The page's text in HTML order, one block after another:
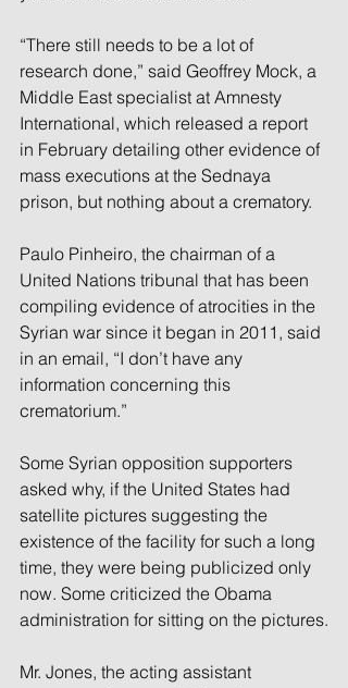
“There still needs to be a lot of
research done,” said Geoffrey Mock, a
Middle East specialist at Amnesty
International, which released a report
in February detailing other evidence of
mass executions at the Sednaya
prison, but nothing about a crematory.
Paulo Pinheiro, the chairman of a
United Nations tribunal that has been
compiling evidence of atrocities in the
Syrian war since it began in 2011, said
in an email, “I don’t have any
information concerning this
crematorium.”
Some Syrian opposition supporters
asked why, if the United States had
satellite pictures suggesting the
existence of the facility for such a long
time, they were being publicized only
now. Some criticized the Obama
administration for sitting on the pictures.
Mr. Jones, the acting assistant